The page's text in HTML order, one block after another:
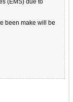
(EMS) due to
been make will be